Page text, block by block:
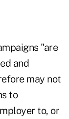
"are
and
may not
to
to, or